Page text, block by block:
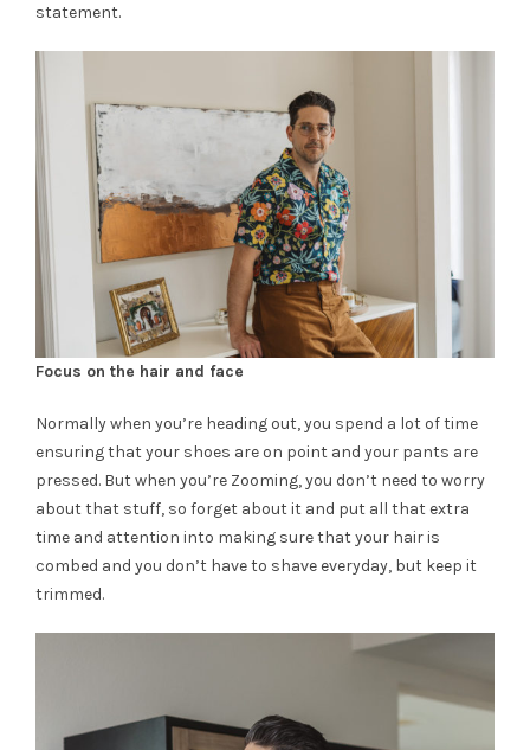
statement.
Focus on the hair and face
Normally when you’re heading out, you spend a lot of time
ensuring that your shoes are on point and your pants are
pressed. But when you’re Zooming, you don’t need to worry
about that stuff, so forget about it and put all that extra
time and attention into making sure that your hair is
combed and you don’t have to shave everyday, but keep it
trimmed.